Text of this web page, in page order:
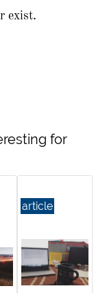
exist.
for
article